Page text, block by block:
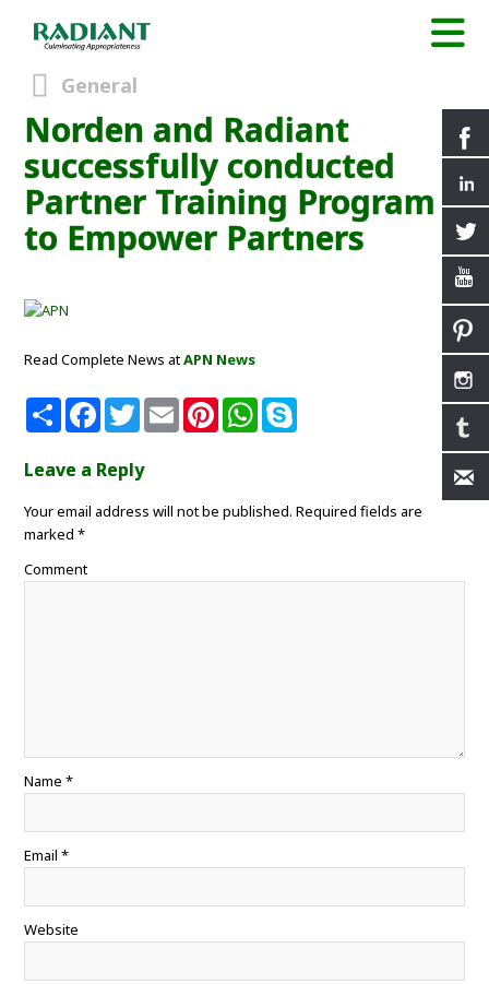
General
Norden and Radiant
successfully conducted
Partner Training Program
to Empower Partners
Read Complete News atAPN News
S
h
e
F
e
b
o
T
w
t
r
E
m
P
e
W
p
Leave a Reply
Your email address will not be published. Required fields are
marked*
Comment
Name*
Email*
Website